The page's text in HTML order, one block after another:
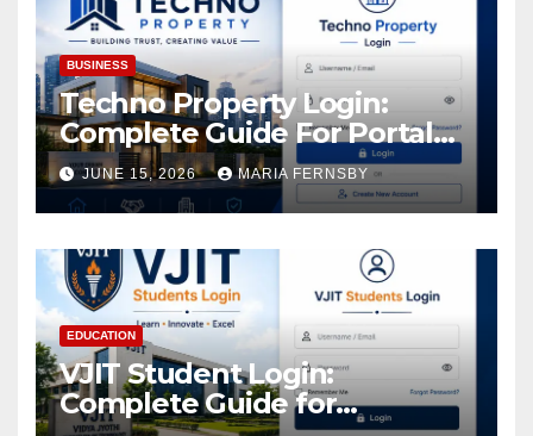
BUSINESS
Techno Property Login:
Complete Guide For Portal
Access
JUNE 15, 2026 MARIA FERNSBY
EDUCATION
VJIT Student Login:
Complete Guide for